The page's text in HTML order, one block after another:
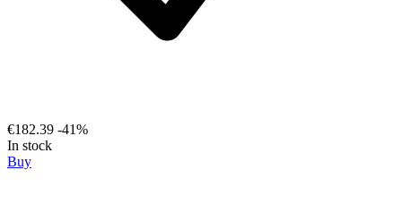
€182.39 -41%
In stock
Buy